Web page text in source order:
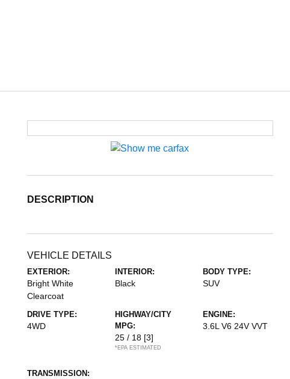
DESCRIPTION
VEHICLE DETAILS
EXTERIOR:
Bright White
Clearcoat
INTERIOR:
Black
BODY TYPE:
SUV
DRIVE TYPE:
4WD
HIGHWAY/CITY
MPG:
25 / 18 [3]
*EPA ESTIMATED
ENGINE:
3.6L V6 24V VVT
TRANSMISSION: